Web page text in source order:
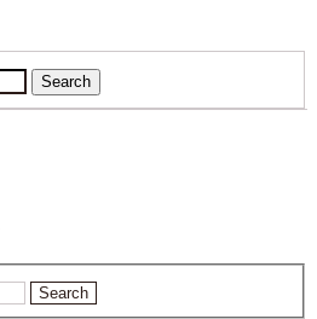
Search
Search